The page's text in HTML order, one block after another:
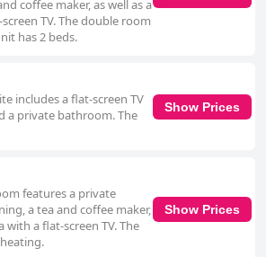
coffee maker, as well as a
TV. The double room
has 2 beds.
includes a flat-screen TV
a private bathroom. The
Show Prices
features a private
a tea and coffee maker,
with a flat-screen TV. The
Show Prices